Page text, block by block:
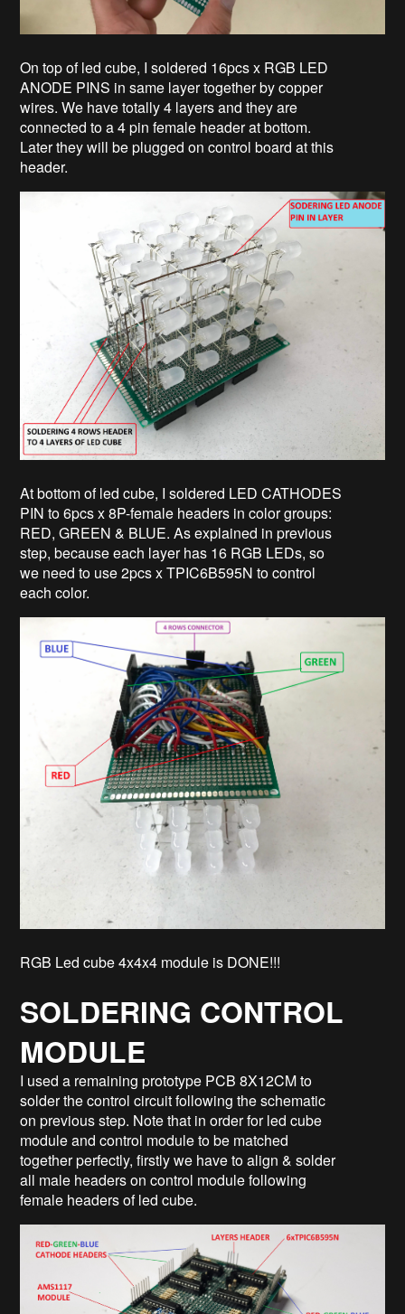
On top of led cube, I soldered 16pcs x RGB LED
ANODE PINS in same layer together by copper
wires. We have totally 4 layers and they are
connected to a 4 pin female header at bottom.
Later they will be plugged on control board at this
header.
At bottom of led cube, I soldered LED CATHODES
PIN to 6pcs x 8P-female headers in color groups:
RED, GREEN & BLUE. As explained in previous
step, because each layer has 16 RGB LEDs, so
we need to use 2pcs x TPIC6B595N to control
each color.
RGB Led cube 4x4x4 module is DONE!!!
SOLDERING CONTROL
MODULE
I used a remaining prototype PCB 8X12CM to
solder the control circuit following the schematic
on previous step. Note that in order for led cube
module and control module to be matched
together perfectly, firstly we have to align & solder
all male headers on control module following
female headers of led cube.